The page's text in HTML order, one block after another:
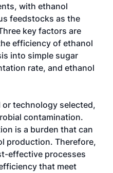
with ethanol
feedstocks as the
key factors are
efficiency of ethanol
into simple sugar
rate, and ethanol
or technology selected,
contamination.
is a burden that can
production. Therefore,
effective processes
that meet